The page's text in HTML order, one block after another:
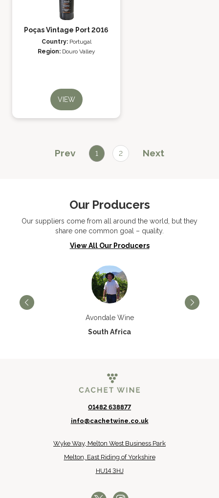
Poças Vintage Port 2016
Country: Portugal
Region: Douro Valley
VIEW
Prev 1 2 Next
Our Producers
Our suppliers come from all around the world, but they
share one common goal – quality.
View All Our Producers
Avondale Wine
South Africa
01482 638877
info@cachetwine.co.uk
Wyke Way, Melton West Business Park
Melton, East Riding of Yorkshire
HU14 3HJ